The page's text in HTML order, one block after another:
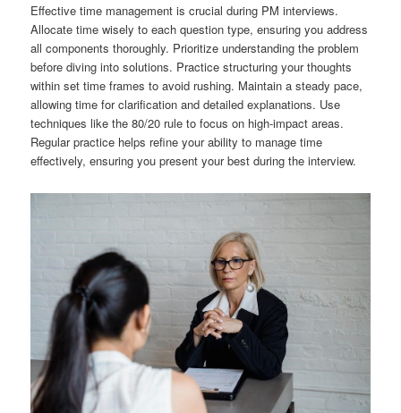
Effective time management is crucial during PM interviews.
Allocate time wisely to each question type, ensuring you address
all components thoroughly. Prioritize understanding the problem
before diving into solutions. Practice structuring your thoughts
within set time frames to avoid rushing. Maintain a steady pace,
allowing time for clarification and detailed explanations. Use
techniques like the 80/20 rule to focus on high-impact areas.
Regular practice helps refine your ability to manage time
effectively, ensuring you present your best during the interview.